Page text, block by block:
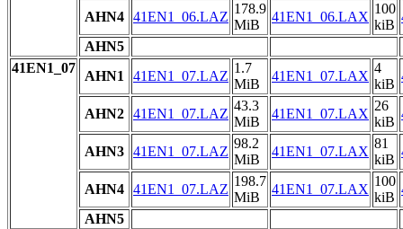
AHN4 41EN1_06.LAZ
178.9
MiB
41EN1_06.LAX
100
kiB
AHN5
41EN1_07
AHN1 41EN1_07.LAZ
1.7
MiB
41EN1_07.LAX
4
kiB
AHN2 41EN1_07.LAZ
43.3
MiB
41EN1_07.LAX
26
kiB
AHN3 41EN1_07.LAZ
98.2
MiB
41EN1_07.LAX
81
kiB
AHN4 41EN1_07.LAZ
198.7
MiB
41EN1_07.LAX
100
kiB
AHN5